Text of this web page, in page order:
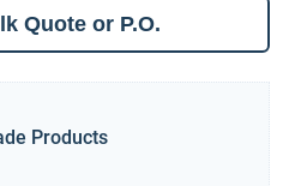
Quote or P.O.
Products